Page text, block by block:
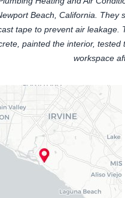
Beach, California. They
tape to prevent air leakage.
painted the interior,
workspace